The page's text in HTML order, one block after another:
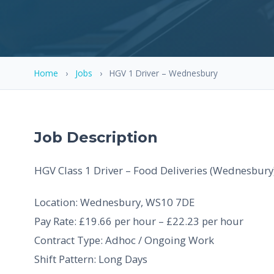
Home › Jobs › HGV 1 Driver – Wednesbury
Job Description
HGV Class 1 Driver – Food Deliveries
Location: Wednesbury, WS10 7DE
Pay Rate: £19.66 per hour – £22.23 per hour
Contract Type: Adhoc / Ongoing Work
Shift Pattern: Long Days